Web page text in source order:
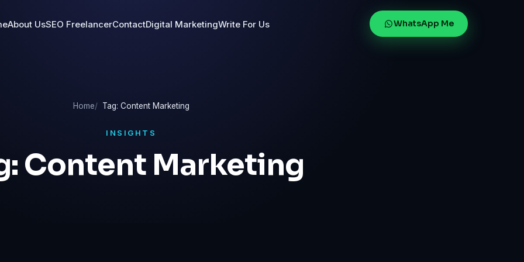
About UsSEO FreelancerContactDigital MarketingWrite For Us WhatsApp Me
Home Tag: Content Marketing
INSIGHTS
Content Marketing